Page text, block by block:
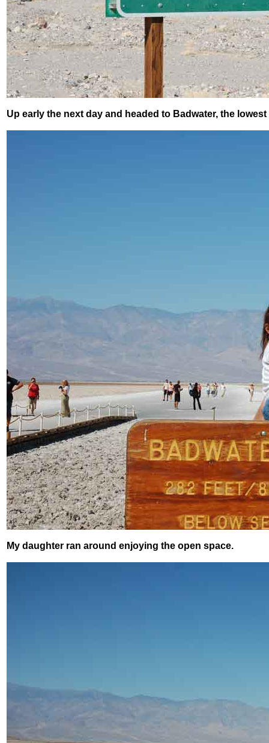
Up early the next day and headed to Badwater, the
My daughter ran around enjoying the open space.